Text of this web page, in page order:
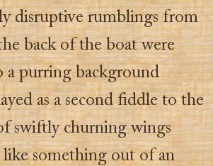
disruptive rumblings from
back of the boat were
a purring background
as a second fiddle to the
swiftly churning wings
something out of an